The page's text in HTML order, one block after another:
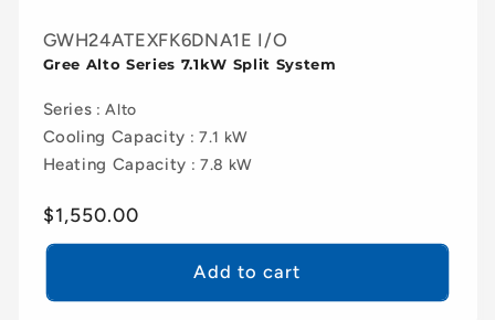
GWH24ATEXFK6DNA1E I/O
Gree Alto Series 7.1kW Split System
Series : Alto
Cooling Capacity : 7.1 kW
Heating Capacity : 7.8 kW
Regular
price
$1,550.00
Add to cart